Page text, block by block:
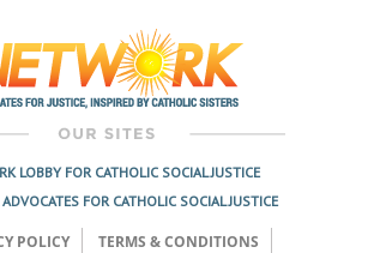
LOBBY FOR CATHOLIC SOCIAL JUSTICE
FOR CATHOLIC SOCIAL JUSTICE
POLICY
TERMS & CONDITIONS